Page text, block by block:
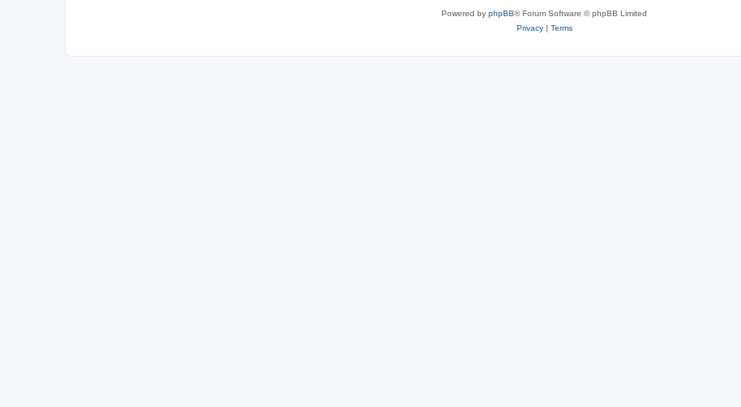
Powered by phpBB® Forum Software © phpBB Limited
Privacy| Terms